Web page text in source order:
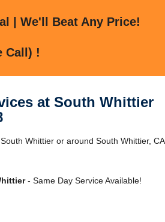
| We'll Beat Any Price!
Call) !
at South Whittier
Whittier or around South Whittier,
- Same Day Service Available!